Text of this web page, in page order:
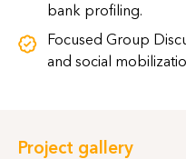
bank profiling.
Focused Group
and social
Project gallery